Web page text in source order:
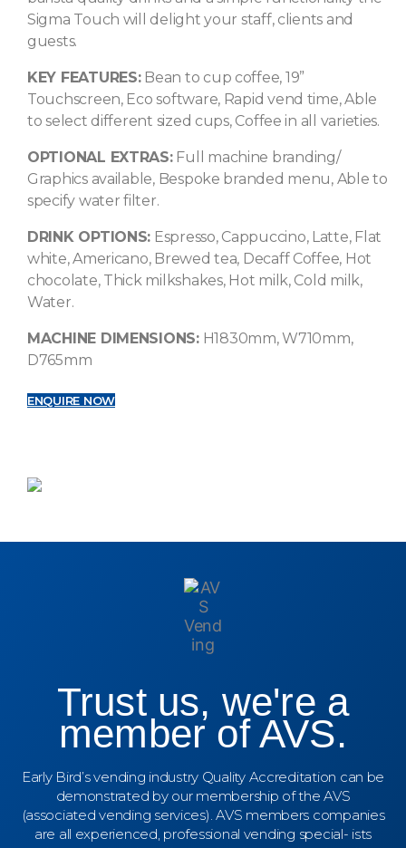
Sigma Touch will delight your staff, clients and
guests.
KEY FEATURES:Bean to cup coffee, 19”
Touchscreen, Eco software, Rapid vend time, Able
to select different sized cups, Coffee in all varieties.
OPTIONAL EXTRAS:Full machine branding/
Graphics available, Bespoke branded menu, Able to
specify water filter.
DRINK OPTIONS: Espresso, Cappuccino, Latte, Flat
white, Americano, Brewed tea, Decaff Coffee, Hot
chocolate, Thick milkshakes, Hot milk, Cold milk,
Water.
MACHINE DIMENSIONS:H1830mm, W710mm,
D765mm
ENQUIRE NOW
Trust us, we're a
member of AVS.
Early Bird’s vending industry Quality Accreditation can be
demonstrated by our membership of the AVS
(associated vending services). AVS members companies
are all experienced, professional vending special- ists